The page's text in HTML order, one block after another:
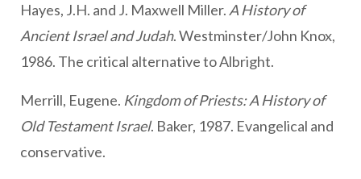
Hayes, J.H. and J. Maxwell Miller. A History of
Ancient Israel and Judah. Westminster/John Knox,
1986. The critical alternative to Albright.
Merrill, Eugene. Kingdom of Priests: A History of
Old Testament Israel. Baker, 1987. Evangelical and
conservative.